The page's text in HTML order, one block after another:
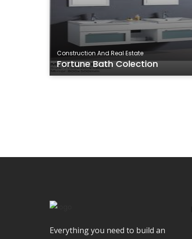
Construction And Real Estate
Fortune Bath Colection
Everything you need to build an